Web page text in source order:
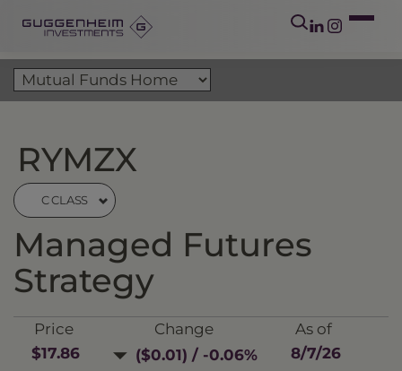
RYMZX
C CLASS
Managed Futures
Strategy
Price
$17.86
Change
($0.01) / -0.06%
As of
8/7/26